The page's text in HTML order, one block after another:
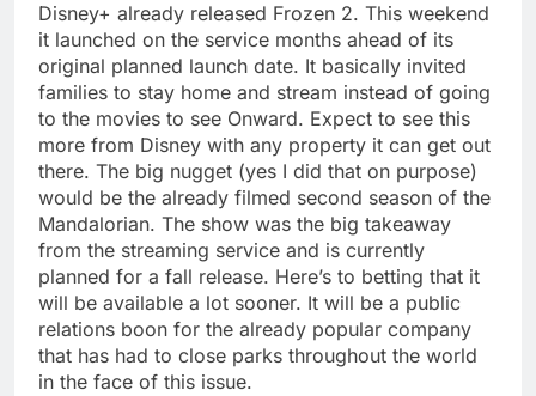
Disney+ already released Frozen 2. This weekend
it launched on the service months ahead of its
original planned launch date. It basically invited
families to stay home and stream instead of going
to the movies to see Onward. Expect to see this
more from Disney with any property it can get out
there. The big nugget (yes I did that on purpose)
would be the already filmed second season of the
Mandalorian. The show was the big takeaway
from the streaming service and is currently
planned for a fall release. Here’s to betting that it
will be available a lot sooner. It will be a public
relations boon for the already popular company
that has had to close parks throughout the world
in the face of this issue.